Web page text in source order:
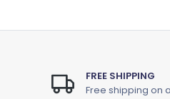
FREE SHIPPING
Free shipping on